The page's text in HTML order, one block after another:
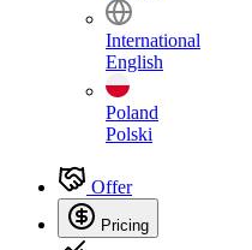
International
English
Poland
Polski
Offer
Pricing